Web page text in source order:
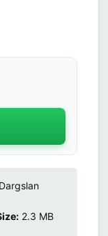
Dargslan
2.3 MB